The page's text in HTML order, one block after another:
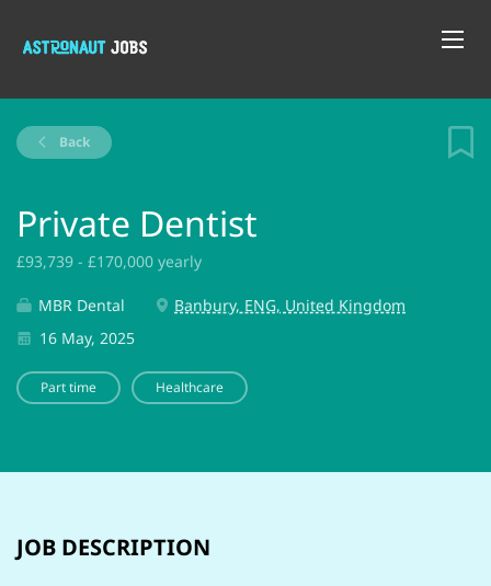
Back
Private Dentist
£93,739 - £170,000 yearly
MBR Dental
Banbury, ENG, United Kingdom
16 May, 2025
Part time Healthcare
JOB DESCRIPTION